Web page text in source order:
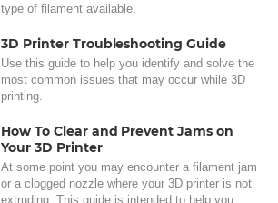
type of filament available.
3D Printer Troubleshooting Guide
Use this guide to help you identify and solve the
most common issues that may occur while 3D
printing.
How To Clear and Prevent Jams on
Your 3D Printer
At some point you may encounter a filament jam
or a clogged nozzle where your 3D printer is not
extruding. This guide is intended to help you